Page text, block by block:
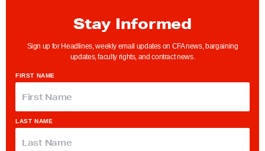
Stay Informed
Sign up for Headlines, weekly email updates on CFA news, bargaining
updates, faculty rights, and contract news.
FIRST NAME
LAST NAME